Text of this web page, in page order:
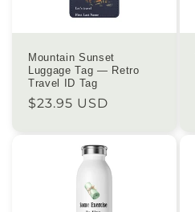
:
Mountain Sunset
Luggage Tag — Retro
Travel ID Tag
Regular
$23.95 USD